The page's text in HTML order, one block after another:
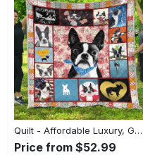
Quilt - Affordable Luxury, Get More Out of Style! - Personalized
Price from $52.99